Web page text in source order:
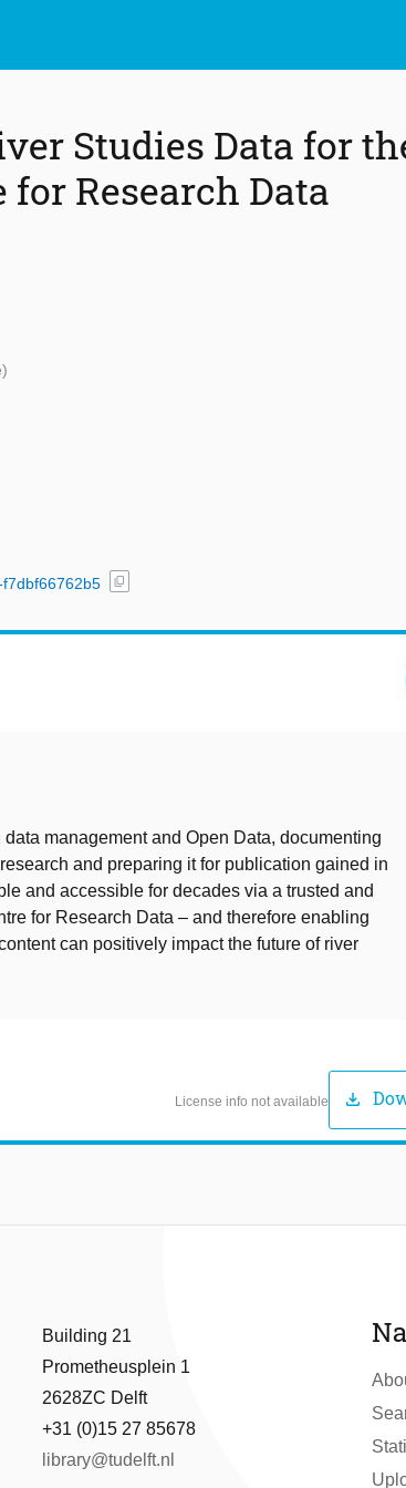
Studies Data for
Research Data
content_copy
management and Open Data, documenting
and preparing it for publication gained in
and accessible for decades via a trusted and
for Research Data – and therefore enabling
can positively impact the future of river
License info not available download
Building 21
Prometheusplein 1
2628ZC Delft
+31 (0)15 27 85678
library@tudelft.nl